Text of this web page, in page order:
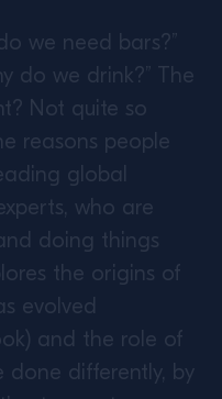
we need bars?”
do we drink?” The
Not quite so
reasons people
global
who are
doing things
the origins of
evolved
and the role of
done differently, by